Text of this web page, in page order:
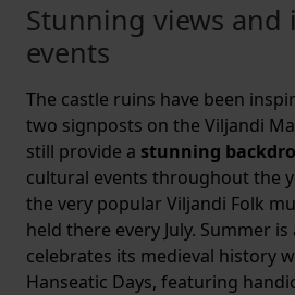
Stunning views and
events
The castle ruins have been
two signposts on the Viljandi
still provide a stunning
cultural events throughout the
the very popular Viljandi Folk
held there every July. Summer
celebrates its medieval history
Hanseatic Days, featuring